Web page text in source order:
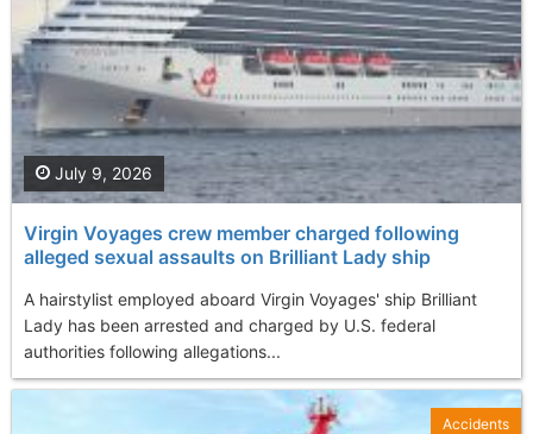
Virgin Voyages crew member charged following
alleged sexual assaults on Brilliant Lady ship
A hairstylist employed aboard Virgin Voyages' ship Brilliant
Lady has been arrested and charged by U.S. federal
authorities following allegations...
July 9, 2026
Accidents